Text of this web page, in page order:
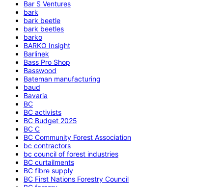
Bar S Ventures
bark
bark beetle
bark beetles
barko
BARKO Insight
Barlinek
Bass Pro Shop
Basswood
Bateman manufacturing
baud
Bavaria
BC
BC activists
BC Budget 2025
BC C
BC Community Forest Association
bc contractors
bc council of forest industries
BC curtailments
BC fibre supply
BC First Nations Forestry Council